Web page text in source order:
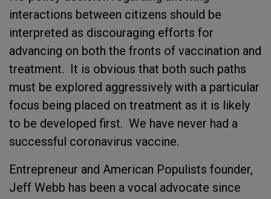
interactions between citizens should be
interpreted as discouraging efforts for
advancing on both the fronts of vaccination and
treatment. It is obvious that both such paths
must be explored aggressively with a particular
focus being placed on treatment as it is likely
to be developed first. We have never had a
successful coronavirus vaccine.
Entrepreneur and American Populists founder,
Jeff Webb has been a vocal advocate since